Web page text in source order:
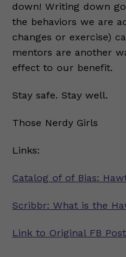
down! Writing down
the behaviors we are
changes or exercise)
mentors are another
effect to our benefit.
Stay safe. Stay well.
Those Nerdy Girls
Links:
Catalog of of Bias:
Scribbr: What is the
Link to Original FB Post